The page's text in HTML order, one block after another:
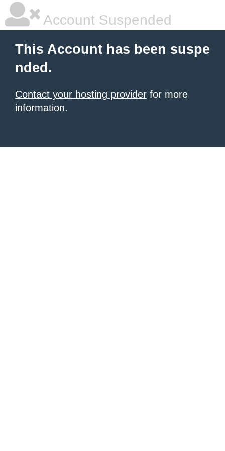
Account Suspended
This Account has been suspe
nded.
Contact your hosting provider for more
information.